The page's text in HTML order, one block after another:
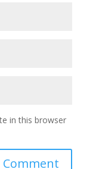
in this browser